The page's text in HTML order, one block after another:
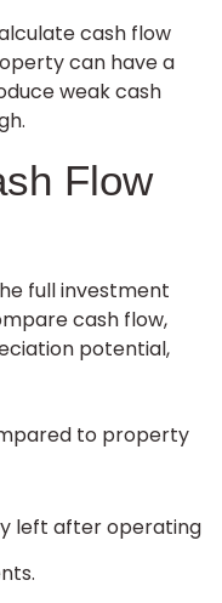
cash flow
can have a
weak cash
Flow
full investment
cash flow,
potential,
to property
left after operating